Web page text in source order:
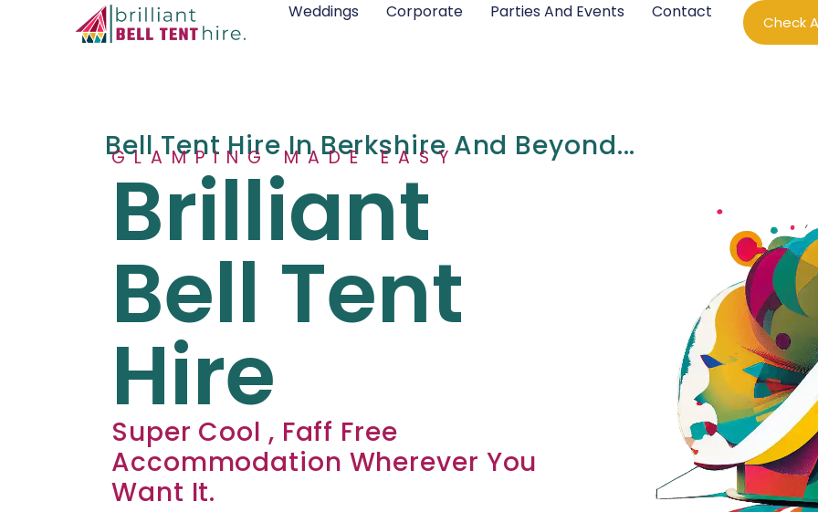
Weddings Corporate Parties And Events Contact
Check
Bell Tent Hire In Berkshire And Beyond...
GLAMPING MADE EASY
Brilliant
Bell Tent
Hire
Super Cool , Faff Free
Accommodation Wherever You
Want It.